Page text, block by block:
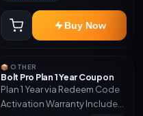
Auto stock delivery, Wallet
system, Reseller / API system, 1
Buy Now
📦 OTHER
Bolt Pro Plan 1 Year Coupon
Plan 1 Year via Redeem Code
Activation Warranty Included